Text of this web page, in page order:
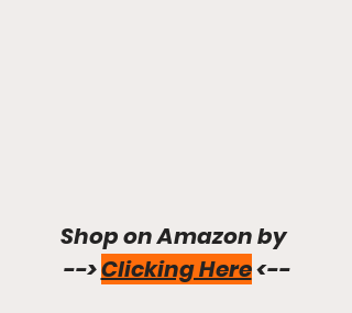
Shop on Amazon by
--> Clicking Here <--